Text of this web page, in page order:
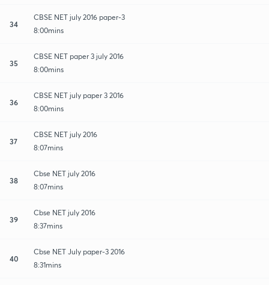
34
CBSE NET july 2016 paper-3
8:00mins
35
CBSE NET paper 3 july 2016
8:00mins
36
CBSE NET july paper 3 2016
8:00mins
37
CBSE NET july 2016
8:07mins
38
Cbse NET july 2016
8:07mins
39
Cbse NET july 2016
8:37mins
40
Cbse NET July paper-3 2016
8:31mins